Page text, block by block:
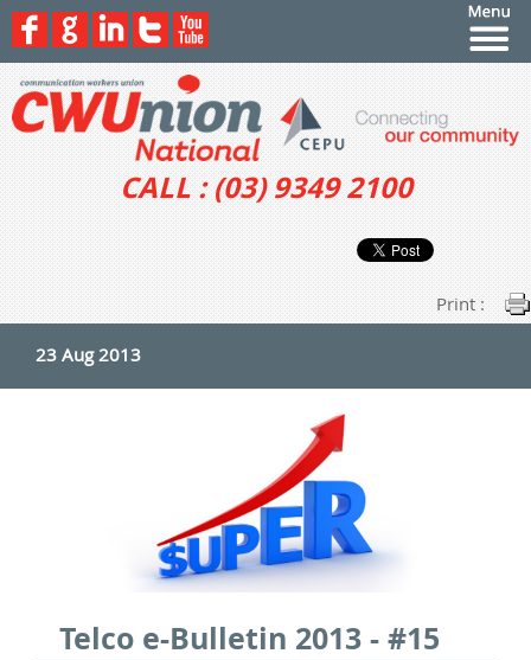
CALL : (03) 9349 2100
Print :
23 Aug 2013
Telco e-Bulletin 2013 - #15